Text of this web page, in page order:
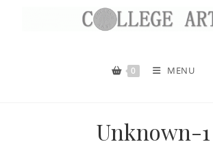
0 MENU
Unknown-1